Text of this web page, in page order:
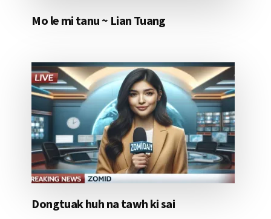
Mo le mi tanu ~ Lian Tuang
Dongtuak huh na tawh ki sai